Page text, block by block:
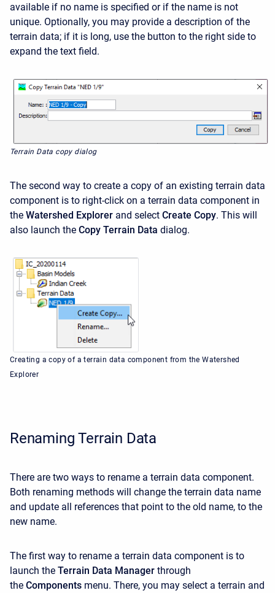
available if no name is specified or if the name is not
unique. Optionally, you may provide a description of the
terrain data; if it is long, use the button to the right side to
expand the text field.
Terrain Data copy dialog
The second way to create a copy of an existing terrain data
component is to right-click on a terrain data component in
the Watershed Explorer and select Create Copy. This will
also launch the Copy Terrain Data dialog.
Creating a copy of a terrain data component from the Watershed
Explorer
Renaming Terrain Data
There are two ways to rename a terrain data component.
Both renaming methods will change the terrain data name
and update all references that point to the old name, to the
new name.
The first way to rename a terrain data component is to
launch the Terrain Data Manager through
the Components menu. There, you may select a terrain and